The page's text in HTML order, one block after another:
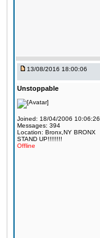
13/08/2016 18:00:06
Unstoppable
Joined: 18/04/2006 10:06:26
Messages: 394
Location: Bronx,NY BRONX
STAND UP!!!!!!!!
Offline